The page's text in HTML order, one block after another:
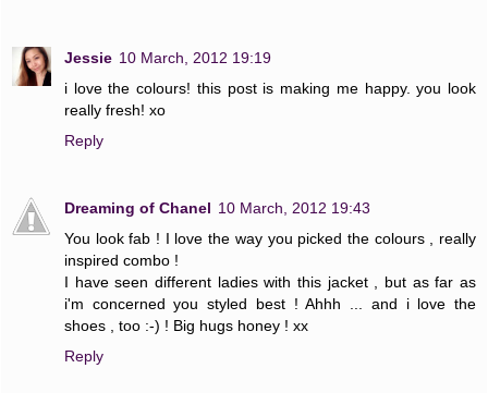
Jessie 10 March, 2012 19:19
i love the colours! this post is making me happy. you look
really fresh! xo
Reply
Dreaming of Chanel 10 March, 2012 19:43
You look fab ! I love the way you picked the colours , really
inspired combo !
I have seen different ladies with this jacket , but as far as
i'm concerned you styled best ! Ahhh ... and i love the
shoes , too :-) ! Big hugs honey ! xx
Reply